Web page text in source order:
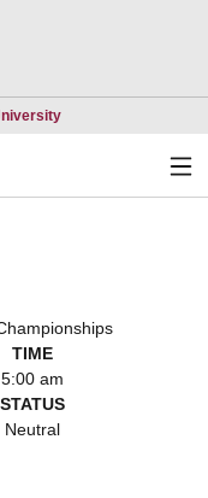
Opens in a new
TIME
5:00 am
STATUS
Neutral